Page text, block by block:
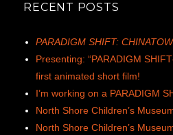
RECENT POSTS
PARADIGM SHIFT:
Presenting: “PARADIGM
first animated short film!
I’m working on a PARADIGM
North Shore Children’s
North Shore Children’s